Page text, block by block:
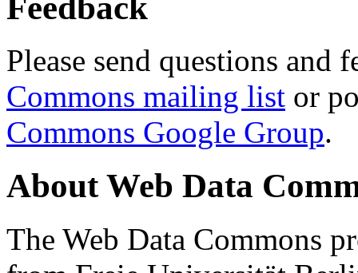
Please send questions and
Commons mailing list or
Commons Google Group.
About Web Data
The Web Data Commons